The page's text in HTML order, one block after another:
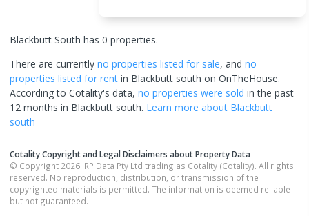
Blackbutt South has 0 properties.
There are currently no properties listed for sale, and no
properties listed for rent in Blackbutt south on OnTheHouse.
According to Cotality's data, no properties were sold in the past
12 months in Blackbutt south. Learn more about Blackbutt
south
Cotality Copyright and Legal Disclaimers about Property Data
© Copyright 2026. RP Data Pty Ltd trading as Cotality (Cotality). All rights
reserved. No reproduction, distribution, or transmission of the
copyrighted materials is permitted. The information is deemed reliable
but not guaranteed.